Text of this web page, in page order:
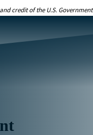
credit of the U.S. Government